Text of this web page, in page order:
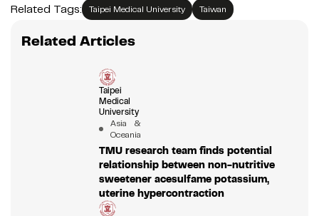
Related Tags: Taipei Medical University Taiwan
Related Articles
Taipei
Medical
University
Asia &
Oceania
TMU research team finds potential
relationship between non-nutritive
sweetener acesulfame potassium,
uterine hypercontraction